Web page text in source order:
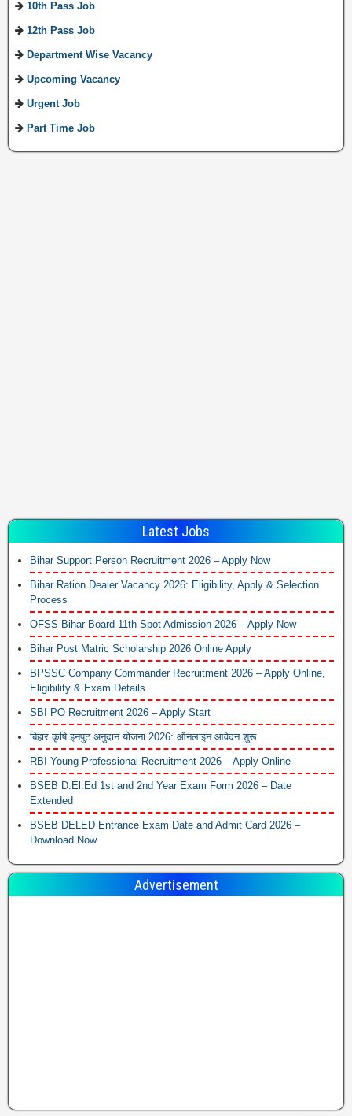
10th Pass Job
12th Pass Job
Department Wise Vacancy
Upcoming Vacancy
Urgent Job
Part Time Job
Latest Jobs
Bihar Support Person Recruitment 2026 – Apply Now
Bihar Ration Dealer Vacancy 2026: Eligibility, Apply & Selection
Process
OFSS Bihar Board 11th Spot Admission 2026 – Apply Now
Bihar Post Matric Scholarship 2026 Online Apply
BPSSC Company Commander Recruitment 2026 – Apply Online,
Eligibility & Exam Details
SBI PO Recruitment 2026 – Apply Start
बिहार कृषि इनपुट अनुदान योजना 2026: ऑनलाइन आवेदन शुरू
RBI Young Professional Recruitment 2026 – Apply Online
BSEB D.El.Ed 1st and 2nd Year Exam Form 2026 – Date
Extended
BSEB DELED Entrance Exam Date and Admit Card 2026 –
Download Now
Advertisement